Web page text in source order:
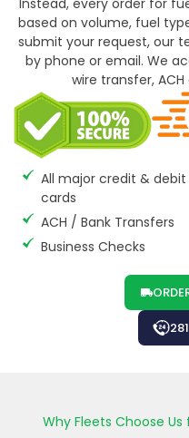
Instead, every order for
based on volume, fuel
submit your request, our
by phone or email. We
wire transfer,
All major credit & debit
cards
ACH / Bank Transfers
Business Checks
Why Fleets Choose Us